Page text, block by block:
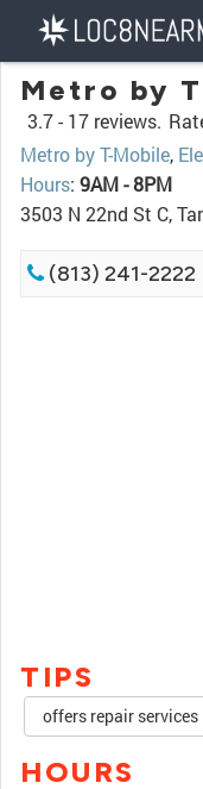
Metro by
3.7 - 17 reviews.
Metro by T-Mobile,
Hours: 9AM - 8PM
3503 N 22nd St C,
(813) 241-2222
TIPS
offers repair services
HOURS